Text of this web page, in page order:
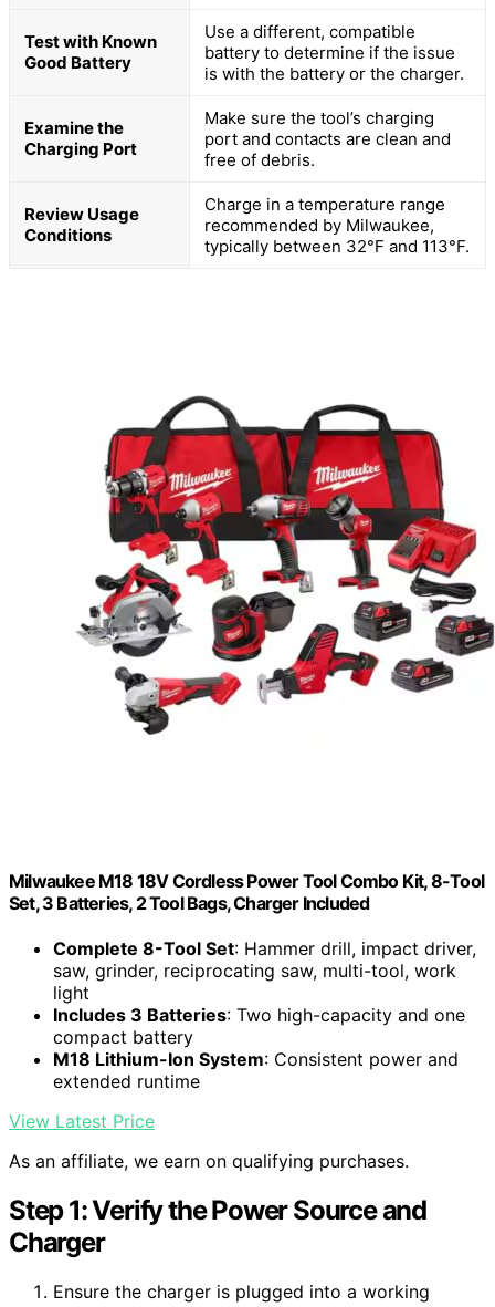
Test with Known
Good Battery
Use a different, compatible
battery to determine if the issue
is with the battery or the charger.
Examine the
Charging Port
Make sure the tool’s charging
port and contacts are clean and
free of debris.
Review Usage
Conditions
Charge in a temperature range
recommended by Milwaukee,
typically between 32°F and 113°F.
Milwaukee M18 18V Cordless Power Tool Combo Kit, 8-Tool
Set, 3 Batteries, 2 Tool Bags, Charger Included
Complete 8-Tool Set: Hammer drill, impact driver,
saw, grinder, reciprocating saw, multi-tool, work
light
Includes 3 Batteries: Two high-capacity and one
compact battery
M18 Lithium-Ion System: Consistent power and
extended runtime
View Latest Price
As an affiliate, we earn on qualifying purchases.
Step 1: Verify the Power Source and
Charger
Ensure the charger is plugged into a working